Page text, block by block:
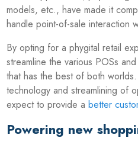
models, etc., have made it
handle point-of-sale interaction
By opting for a phygital retail
streamline the various POSs
that has the best of both
technology and streamlining of
expect to provide abetter
Powering new